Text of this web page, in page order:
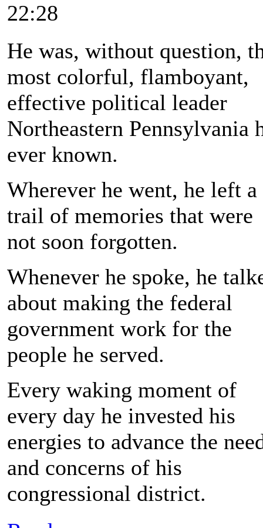
22:28
He was, without question,
most colorful, flamboyant,
effective political leader
Northeastern Pennsylvania
ever known.
Wherever he went, he left a
trail of memories that were
not soon forgotten.
Whenever he spoke, he
about making the federal
government work for the
people he served.
Every waking moment of
every day he invested his
energies to advance the
and concerns of his
congressional district.